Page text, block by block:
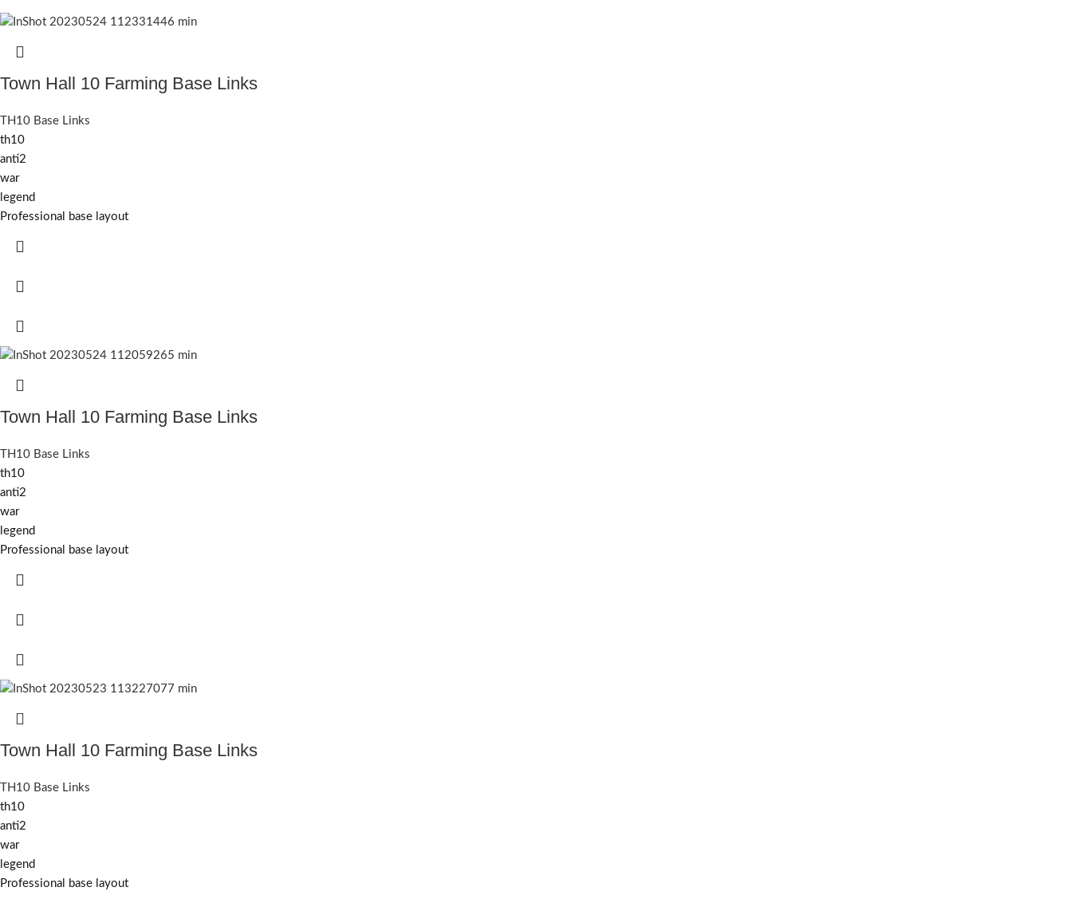
Town Hall 10 Farming Base Links
TH10 Base Links
th10
anti2
war
legend
Professional base layout
Town Hall 10 Farming Base Links
TH10 Base Links
th10
anti2
war
legend
Professional base layout
Town Hall 10 Farming Base Links
TH10 Base Links
th10
anti2
war
legend
Professional base layout